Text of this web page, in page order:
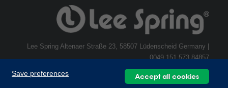
Save preferences Accept all cookies
Lee Spring Altenaer Straße 23, 58507 Lüdenscheid Germany |
0049 151 573 84857
Copyright © 2026 Lee Spring Company